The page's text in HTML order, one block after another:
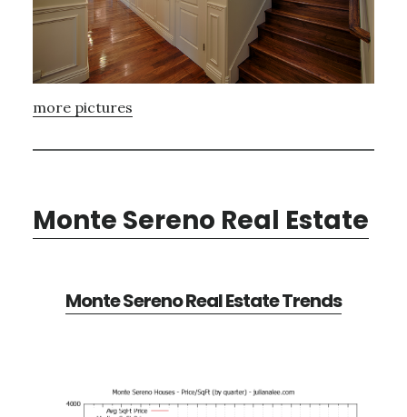
more pictures
Monte Sereno Real Estate
Monte Sereno Real Estate Trends